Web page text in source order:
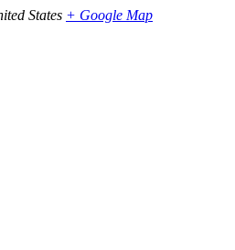
States + Google Map